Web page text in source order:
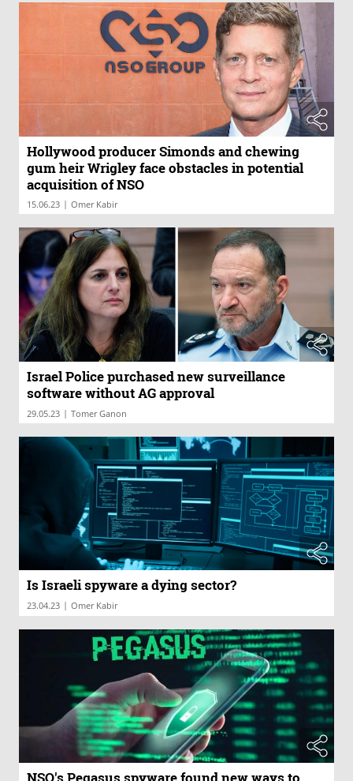
Hollywood producer Simonds and chewing
gum heir Wrigley face obstacles in potential
acquisition of NSO
15.06.23 | Omer Kabir
Israel Police purchased new surveillance
software without AG approval
29.05.23 | Tomer Ganon
Is Israeli spyware a dying sector?
23.04.23 | Omer Kabir